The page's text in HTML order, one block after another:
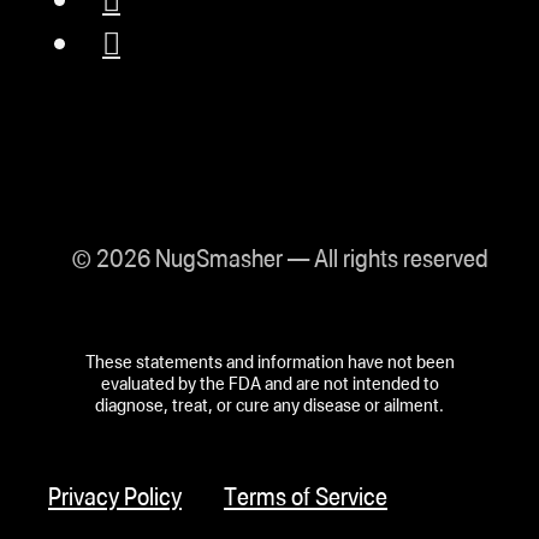
© 2026 NugSmasher — All rights reserved
These statements and information have not been
evaluated by the FDA and are not intended to
diagnose, treat, or cure any disease or ailment.
Privacy Policy Terms of Service